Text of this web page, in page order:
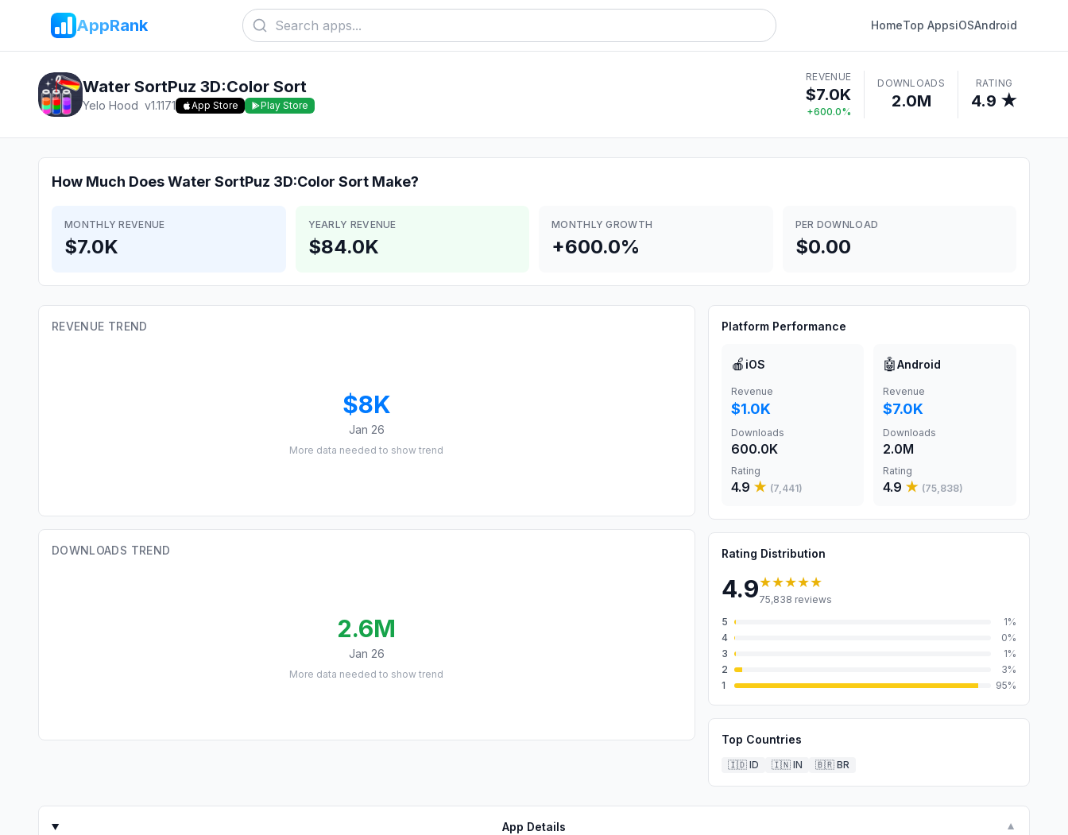
AppRank HomeTop AppsiOSAndroid
Water SortPuz 3D:Color Sort
Yelo Hood v1.1171 App Store Play Store
REVENUE
$7.0K
+600.0%
DOWNLOADS
2.0M
RATING
4.9 ★
How Much DoesWater SortPuz 3D:Color Sort Make?
MONTHLY REVENUE
$7.0K
YEARLY REVENUE
$84.0K
MONTHLY GROWTH
+600.0%
PER DOWNLOAD
$0.00
REVENUE TREND
$8K
Jan 26
More data needed to show trend
DOWNLOADS TREND
2.6M
Jan 26
More data needed to show trend
Platform Performance
🍎 iOS
Revenue
$1.0K
Downloads
600.0K
Rating
4.9 ★ (7,441)
🤖Android
Revenue
$7.0K
Downloads
2.0M
Rating
4.9 ★ (75,838)
Rating Distribution
4.9★★★★★
75,838 reviews
5
1%
4
0%
3
1%
2
3%
1
95%
Top Countries
🇮🇩 ID 🇮🇳 IN 🇧🇷 BR
App Details ▼